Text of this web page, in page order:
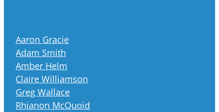
Aaron Gracie
Adam Smith
Amber Helm
Claire Williamson
Greg Wallace
Rhianon McQuoid